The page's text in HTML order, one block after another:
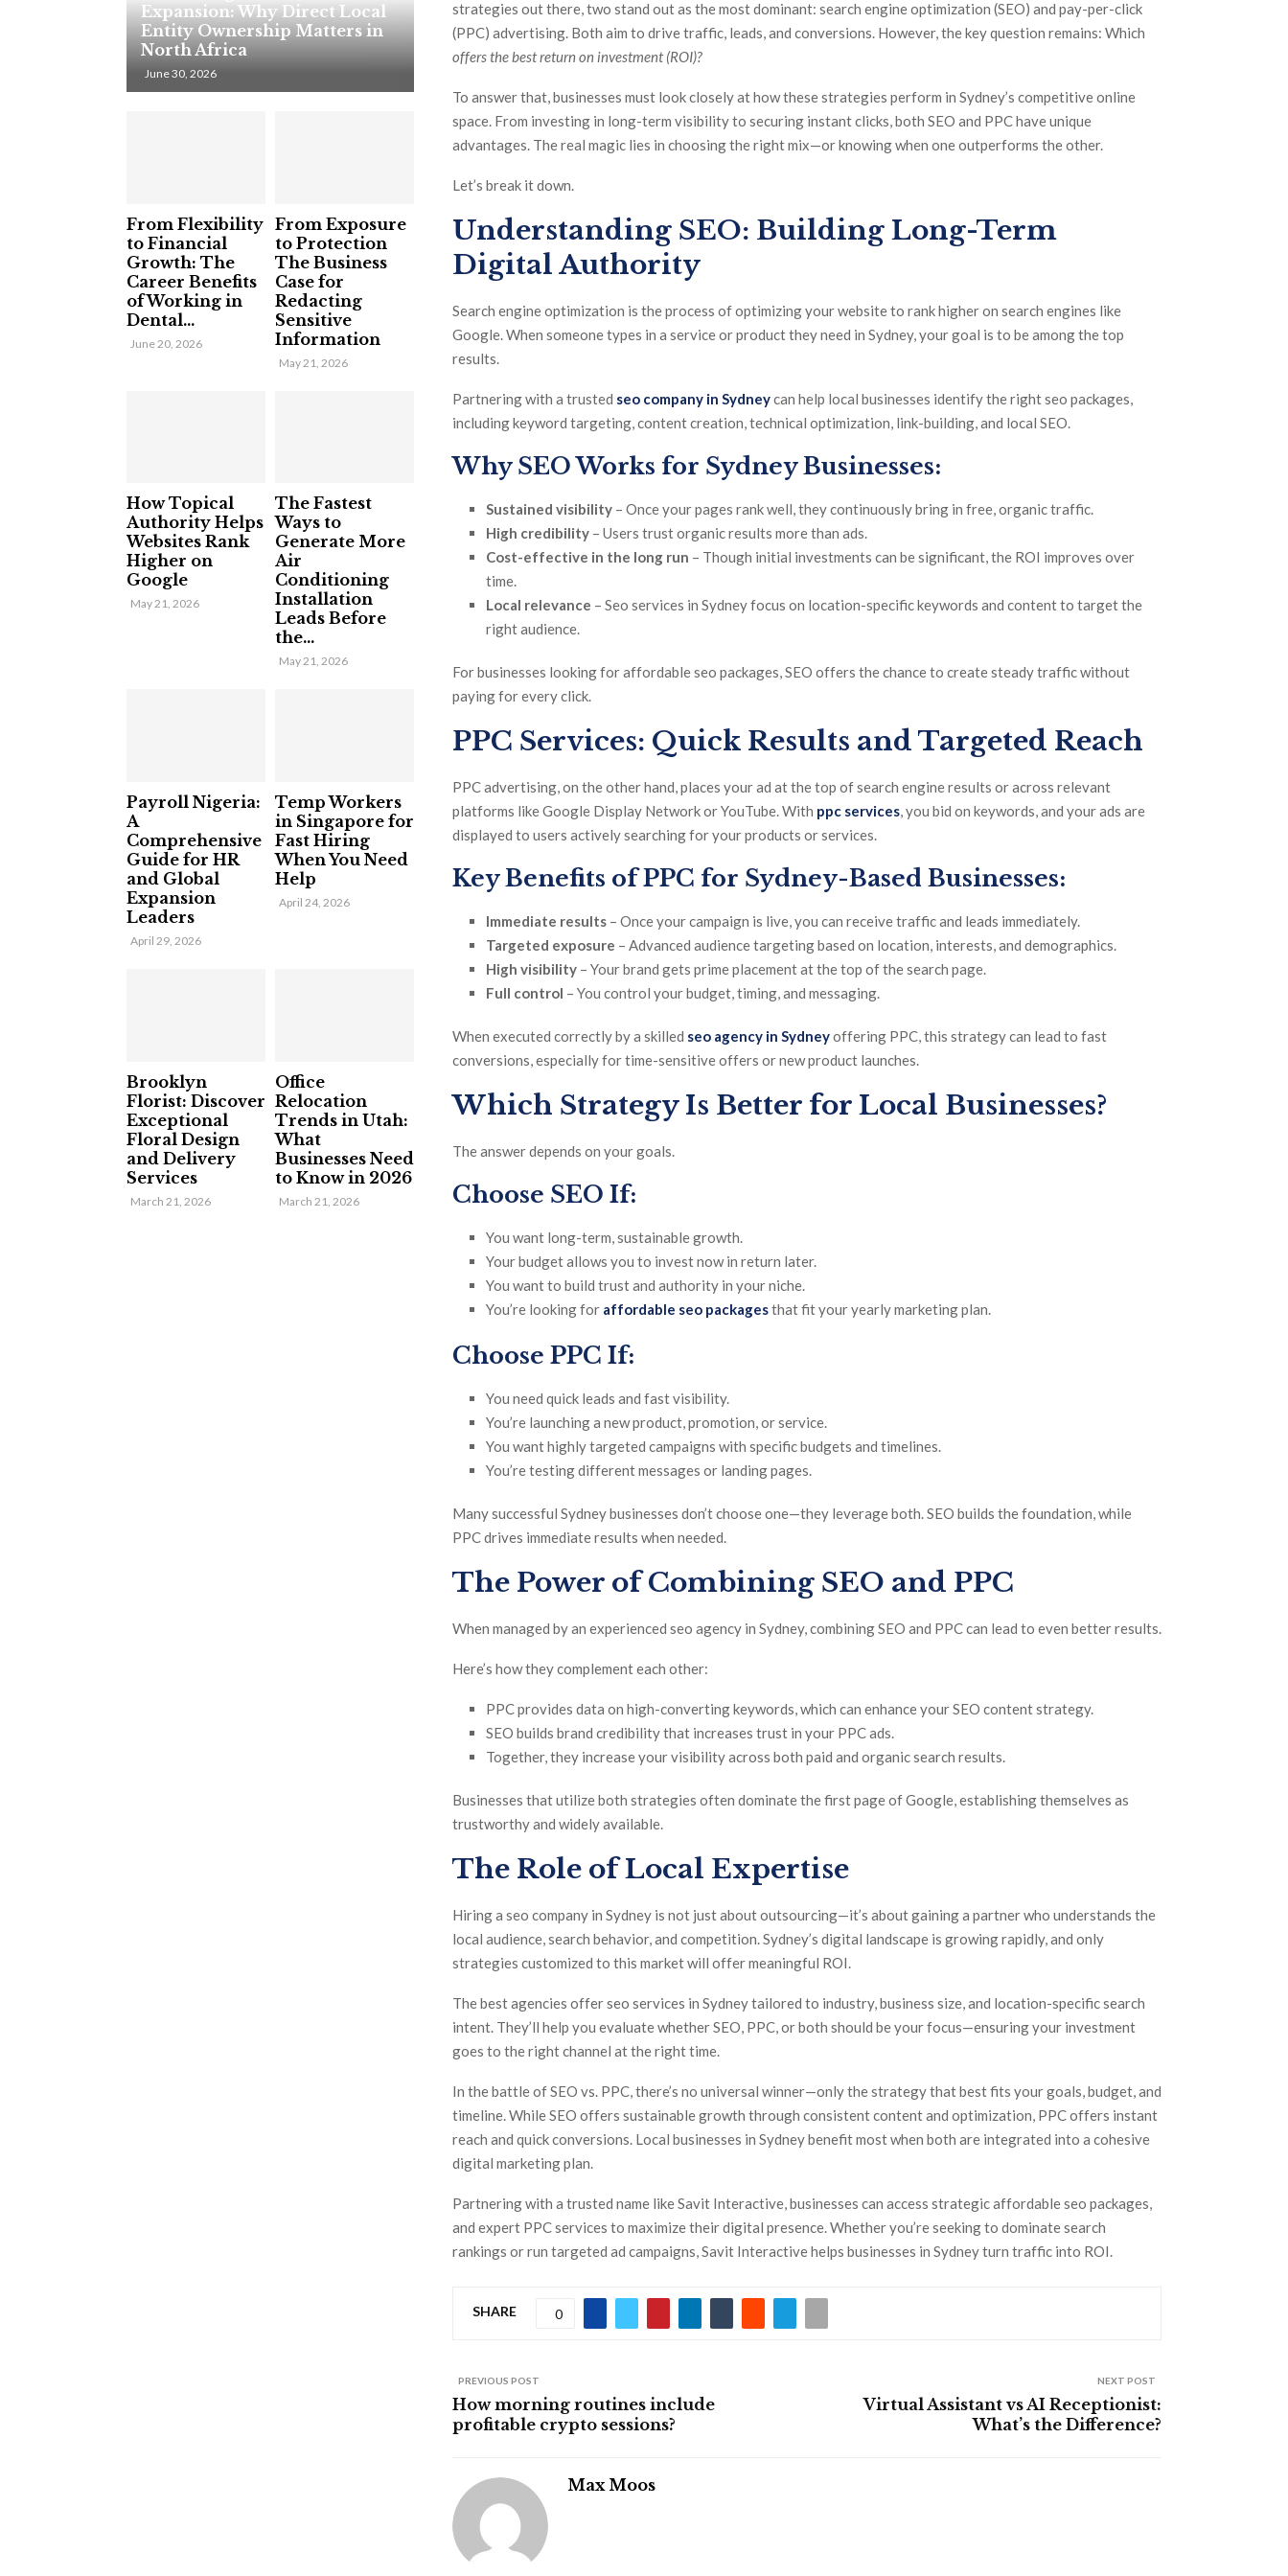
strategies out there, two stand out as the most dominant: search engine optimization (SEO) and pay-per-click
(PPC) advertising. Both aim to drive traffic, leads, and conversions. However, the key question remains: Which
offers the best return on investment (ROI)?
To answer that, businesses must look closely at how these strategies perform in Sydney’s competitive online
space. From investing in long-term visibility to securing instant clicks, both SEO and PPC have unique
advantages. The real magic lies in choosing the right mix—or knowing when one outperforms the other.
Let’s break it down.
Understanding SEO: Building Long-Term
Digital Authority
Search engine optimization is the process of optimizing your website to rank higher on search engines like
Google. When someone types in a service or product they need in Sydney, your goal is to be among the top
results.
Partnering with a trusted seo company in Sydneycan help local businesses identify the right seo packages,
including keyword targeting, content creation, technical optimization, link-building, and local SEO.
Why SEO Works for Sydney Businesses:
Sustained visibility – Once your pages rank well, they continuously bring in free, organic traffic.
High credibility – Users trust organic results more than ads.
Cost-effective in the long run – Though initial investments can be significant, the ROI improves over
time.
Local relevance – Seo services in Sydney focus on location-specific keywords and content to target the
right audience.
For businesses looking for affordable seo packages, SEO offers the chance to create steady traffic without
paying for every click.
PPC Services: Quick Results and Targeted Reach
PPC advertising, on the other hand, places your ad at the top of search engine results or across relevant
platforms like Google Display Network or YouTube. With ppc services , you bid on keywords, and your ads are
displayed to users actively searching for your products or services.
Key Benefits of PPC for Sydney-Based Businesses:
Immediate results – Once your campaign is live, you can receive traffic and leads immediately.
Targeted exposure – Advanced audience targeting based on location, interests, and demographics.
High visibility – Your brand gets prime placement at the top of the search page.
Full control – You control your budget, timing, and messaging.
When executed correctly by a skilled seo agency in Sydneyoffering PPC, this strategy can lead to fast
conversions, especially for time-sensitive offers or new product launches.
Which Strategy Is Better for Local Businesses?
The answer depends on your goals.
Choose SEO If:
You want long-term, sustainable growth.
Your budget allows you to invest now in return later.
You want to build trust and authority in your niche.
You’re looking for affordable seo packagesthat fit your yearly marketing plan.
Choose PPC If:
You need quick leads and fast visibility.
You’re launching a new product, promotion, or service.
You want highly targeted campaigns with specific budgets and timelines.
You’re testing different messages or landing pages.
Many successful Sydney businesses don’t choose one—they leverage both. SEO builds the foundation, while
PPC drives immediate results when needed.
The Power of Combining SEO and PPC
When managed by an experienced seo agency in Sydney, combining SEO and PPC can lead to even better results.
Here’s how they complement each other:
PPC provides data on high-converting keywords, which can enhance your SEO content strategy.
SEO builds brand credibility that increases trust in your PPC ads.
Together, they increase your visibility across both paid and organic search results.
Businesses that utilize both strategies often dominate the first page of Google, establishing themselves as
trustworthy and widely available.
The Role of Local Expertise
Hiring a seo company in Sydney is not just about outsourcing—it’s about gaining a partner who understands the
local audience, search behavior, and competition. Sydney’s digital landscape is growing rapidly, and only
strategies customized to this market will offer meaningful ROI.
The best agencies offer seo services in Sydney tailored to industry, business size, and location-specific search
intent. They’ll help you evaluate whether SEO, PPC, or both should be your focus—ensuring your investment
goes to the right channel at the right time.
In the battle of SEO vs. PPC, there’s no universal winner—only the strategy that best fits your goals, budget, and
timeline. While SEO offers sustainable growth through consistent content and optimization, PPC offers instant
reach and quick conversions. Local businesses in Sydney benefit most when both are integrated into a cohesive
digital marketing plan.
Partnering with a trusted name like Savit Interactive, businesses can access strategic affordable seo packages,
and expert PPC services to maximize their digital presence. Whether you’re seeking to dominate search
rankings or run targeted ad campaigns, Savit Interactive helps businesses in Sydney turn traffic into ROI.
SHARE 0
PREVIOUS POST
How morning routines include
profitable crypto sessions?
NEXT POST
Virtual Assistant vs AI Receptionist:
What’s the Difference?
Max Moos
Expansion: Why Direct Local
Entity Ownership Matters in
North Africa
June 30, 2026
From Flexibility
to Financial
Growth: The
Career Benefits
of Working in
Dental...
June 20, 2026
From Exposure
to Protection
The Business
Case for
Redacting
Sensitive
Information
May 21, 2026
How Topical
Authority Helps
Websites Rank
Higher on
Google
May 21, 2026
The Fastest
Ways to
Generate More
Air
Conditioning
Installation
Leads Before
the...
May 21, 2026
Payroll Nigeria:
A
Comprehensive
Guide for HR
and Global
Expansion
Leaders
April 29, 2026
Temp Workers
in Singapore for
Fast Hiring
When You Need
Help
April 24, 2026
Brooklyn
Florist: Discover
Exceptional
Floral Design
and Delivery
Services
March 21, 2026
Office
Relocation
Trends in Utah:
What
Businesses Need
to Know in 2026
March 21, 2026